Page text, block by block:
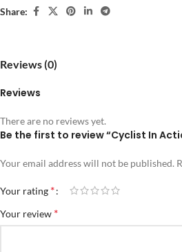
Share:
Reviews (0)
Reviews
There are no reviews yet.
Be the first to review “Cyclist In
Your email address will not be published.
Your rating *
Your review *